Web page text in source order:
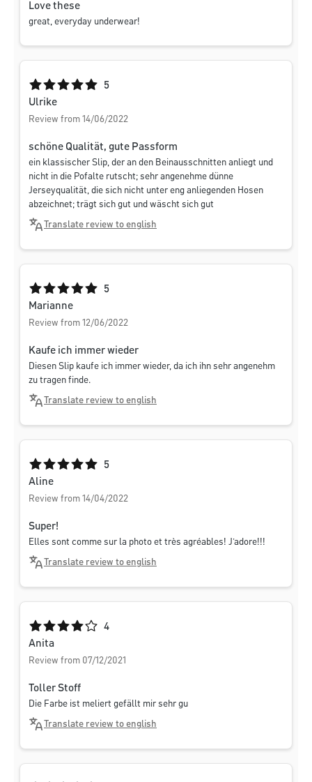
Love these
great, everyday underwear!
Average rating of 5 out of 5 stars
5
Ulrike
Review from 14/06/2022
schöne Qualität, gute Passform
ein klassischer Slip, der an den Beinausschnitten anliegt und
nicht in die Pofalte rutscht; sehr angenehme dünne
Jerseyqualität, die sich nicht unter eng anliegenden Hosen
abzeichnet; trägt sich gut und wäscht sich gut
Translate review to english
Average rating of 5 out of 5 stars
5
Marianne
Review from 12/06/2022
Kaufe ich immer wieder
Diesen Slip kaufe ich immer wieder, da ich ihn sehr angenehm
zu tragen finde.
Translate review to english
Average rating of 5 out of 5 stars
5
Aline
Review from 14/04/2022
Super!
Elles sont comme sur la photo et très agréables! J’adore!!!
Translate review to english
Average rating of 4 out of 5 stars
4
Anita
Review from 07/12/2021
Toller Stoff
Die Farbe ist meliert gefällt mir sehr gu
Translate review to english